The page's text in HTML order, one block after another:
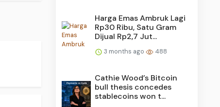
Harga Emas Ambruk Lagi
Rp30 Ribu, Satu Gram
Dijual Rp2,7 Jut...
3 months ago 488
Cathie Wood’s Bitcoin
bull thesis concedes
stablecoins won t...